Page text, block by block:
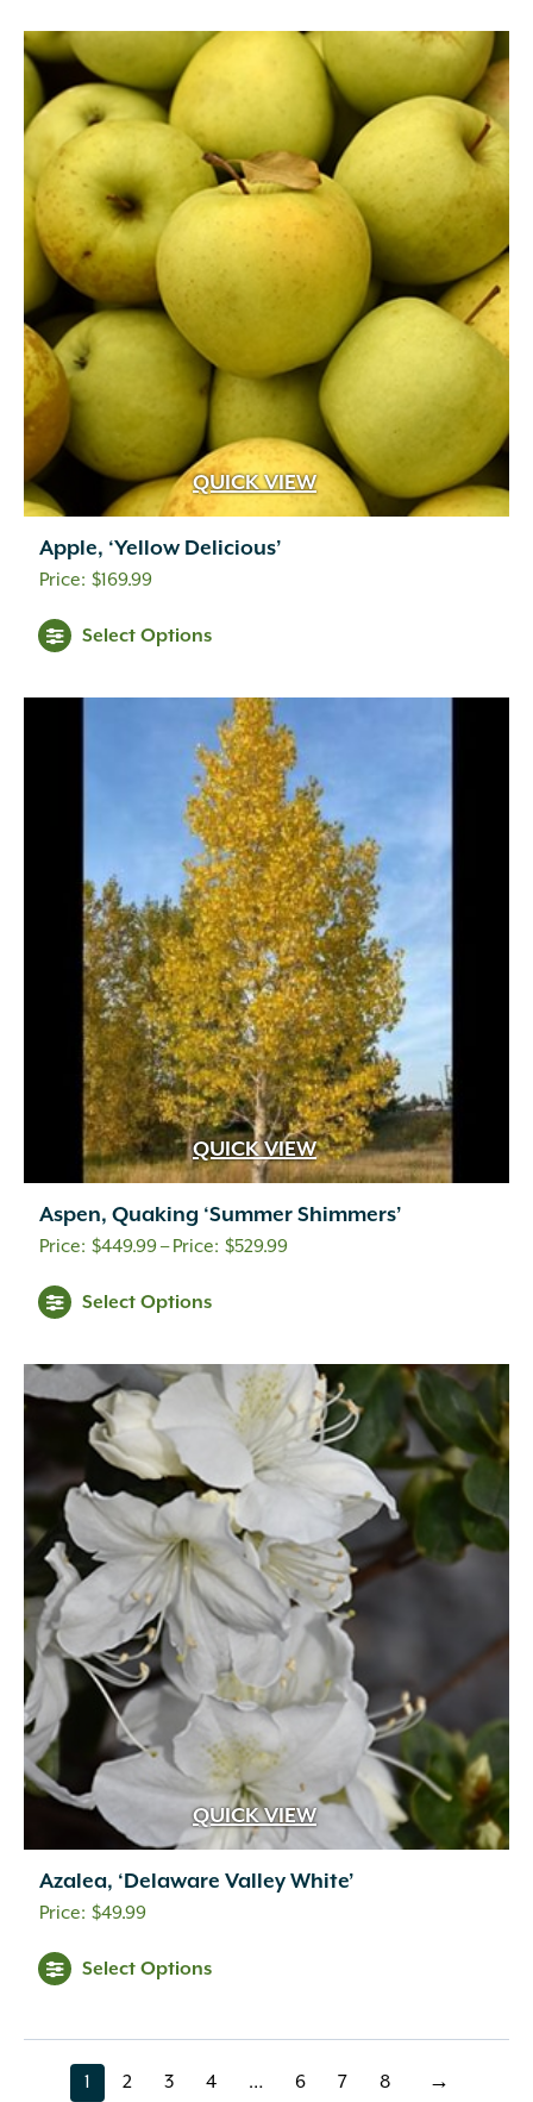
$399.99
QUICK VIEW
Apple, ‘Yellow Delicious’
$169.99
Select Options
QUICK VIEW
Aspen, Quaking ‘Summer Shimmers’
$449.99– $529.99Price
$529.99
Select Options
QUICK VIEW
Azalea, ‘Delaware Valley White’
$49.99
Select Options
page
1 page
2 page
3 page
4 page
… page
6 page
7 page
8 →